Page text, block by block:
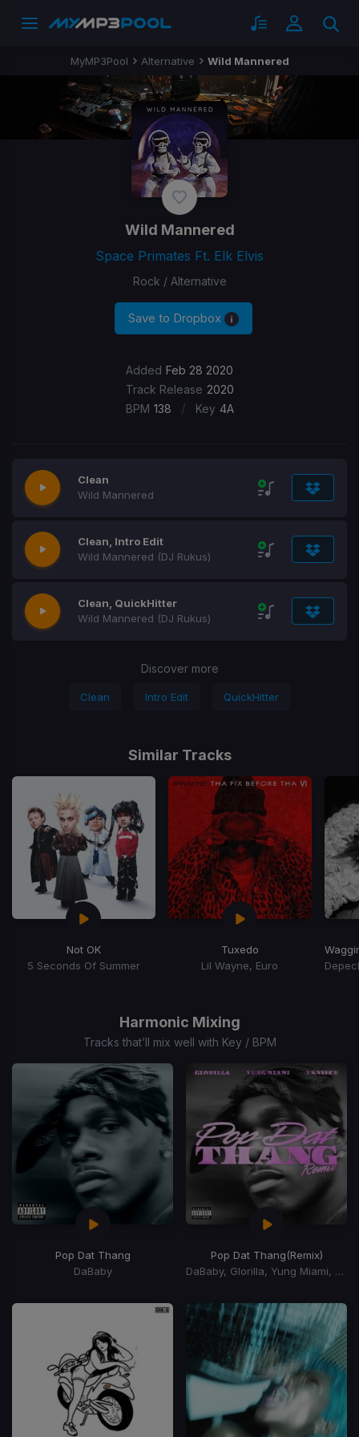
MyMP3Pool Alternative Wild Mannered
Wild Mannered
Space Primates Ft. Elk Elvis
Rock / Alternative
Save to Dropbox
Added Feb 28 2020
Track Release 2020
BPM 138 / Key 4A
Clean
Wild Mannered
Clean, Intro Edit
Wild Mannered (DJ Rukus)
Clean, QuickHitter
Wild Mannered (DJ Rukus)
Discover more
Clean Intro Edit QuickHitter
Similar Tracks
Not OK
5 Seconds Of Summer
Tuxedo
Lil Wayne, Euro
Harmonic Mixing
Tracks that’ll mix well with Key / BPM
Pop Dat Thang
DaBaby
Pop Dat Thang(Remix)
DaBaby, Glorilla, Yung Miami, YKniece